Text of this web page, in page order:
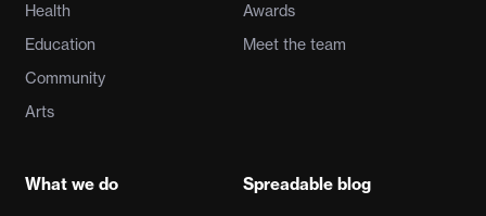
Health
Education
Community
Arts
What we do
Awards
Meet the team
Spreadable blog